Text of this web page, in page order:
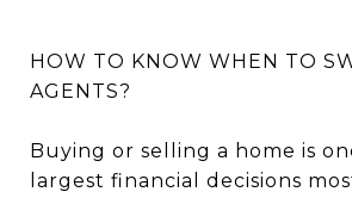
HOW TO KNOW WHEN TO
AGENTS?
Buying or selling a home is
largest financial decisions